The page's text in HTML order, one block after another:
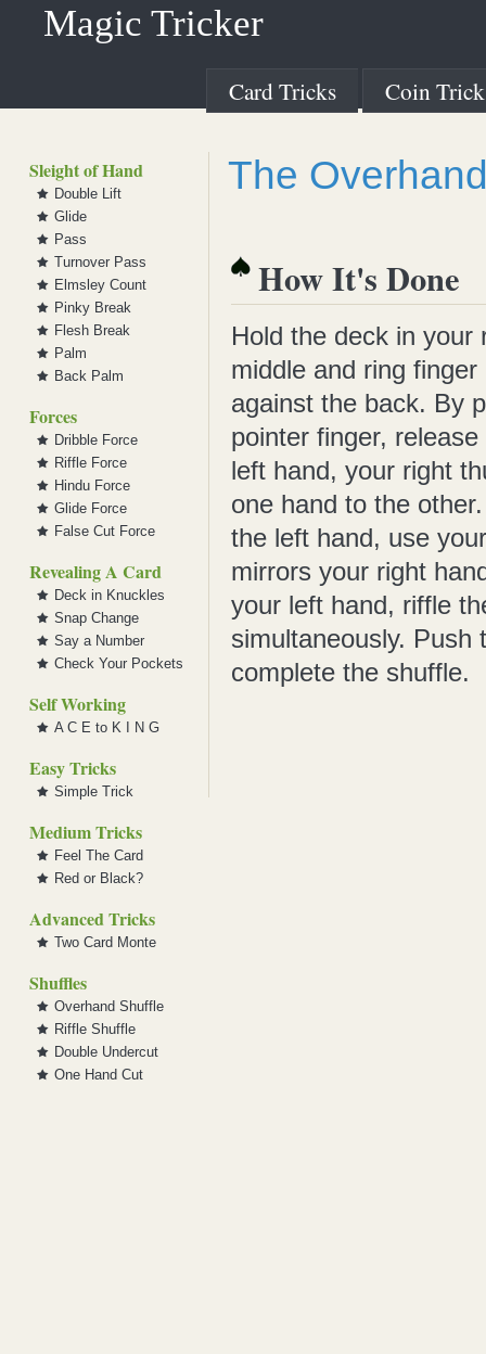
Magic Tricker
Card Tricks Coin
Sleight of Hand
Double Lift
Glide
Pass
Turnover Pass
Elmsley Count
Pinky Break
Flesh Break
Palm
Back Palm
Forces
Dribble Force
Riffle Force
Hindu Force
Glide Force
False Cut Force
Revealing A Card
Deck in Knuckles
Snap Change
Say a Number
Check Your Pockets
Self Working
A C E to K I N G
Easy Tricks
Simple Trick
Medium Tricks
Feel The Card
Red or Black?
Advanced Tricks
Two Card Monte
Shuffles
Overhand Shuffle
Riffle Shuffle
Double Undercut
One Hand Cut
The
How It's Done
Hold the deck in your
middle and ring
against the back. By
pointer finger,
left hand, your right
one hand to the
the left hand, use
mirrors your right
your left hand, riffle
simultaneously. Push
complete the shuffle.